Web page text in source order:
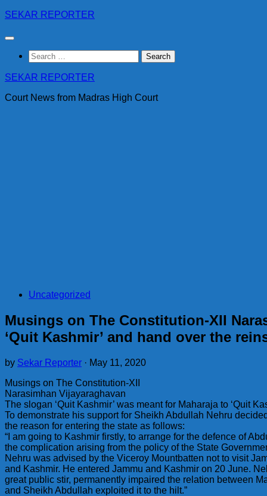
Skip
content
SEKAR REPORTER
Search
for:
SEKAR REPORTER
Court News from Madras High Court
Uncategorized
Musings on The Constitution-XII
‘Quit Kashmir’ and hand over the
by Sekar Reporter · May 11, 2020
Musings on The Constitution-XII
Narasimhan Vijayaraghavan
The slogan ‘Quit Kashmir’ was meant for Maharaja to ‘Quit
To demonstrate his support for Sheikh Abdullah Nehru
the reason for entering the state as follows:
“I am going to Kashmir firstly, to arrange for the defence of
the complication arising from the policy of the State
Nehru was advised by the Viceroy Mountbatten not to visit
and Kashmir. He entered Jammu and Kashmir on 20 June.
great public stir, permanently impaired the relation between
and Sheikh Abdullah exploited it to the hilt.”